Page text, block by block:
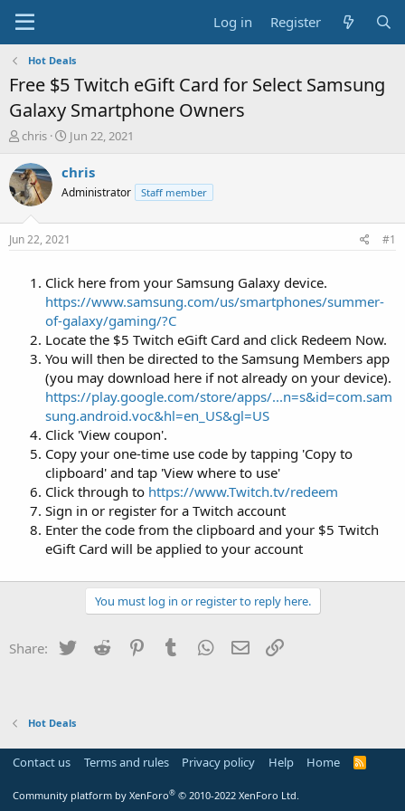
Log in Register
Hot Deals
Free $5 Twitch eGift Card for Select Samsung
Galaxy Smartphone Owners
T
r
e
a
t
chris
S
a
t
Jun 22, 2021
chris
Administrator Staff member
Jun 22, 2021 #1
Click here from your Samsung Galaxy device.
https://www.samsung.com/us/smartphones/summer-
of-galaxy/gaming/?C
Locate the $5 Twitch eGift Card and click Redeem Now.
You will then be directed to the Samsung Members app
(you may download here if not already on your device).
https://play.google.com/store/apps/...n=s&id=com.sam
sung.android.voc&hl=en_US&gl=US
Click 'View coupon'.
Copy your one-time use code by tapping 'Copy to
clipboard' and tap 'View where to use'
Click through to https://www.Twitch.tv/redeem
Sign in or register for a Twitch account
Enter the code from the clipboard and your $5 Twitch
eGift Card will be applied to your account
You must log in or register to reply here.
Share: Twitter Reddit PinterestTumblr WhatsApp
Email
Hot Deals
Contact us Terms and rules Privacy policy Help Home
R
Community platform by XenForo® © 2010-2022 XenForo Ltd.